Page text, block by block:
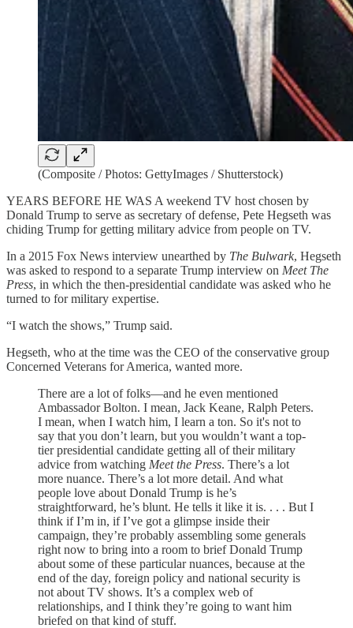
(Composite / Photos: GettyImages / Shutterstock)
YEARS BEFORE HE WAS A weekend TV host chosen by
Donald Trump to serve as secretary of defense, Pete Hegseth was
chiding Trump for getting military advice from people on TV.
In a 2015 Fox News interview unearthed by The Bulwark, Hegseth
was asked to respond to a separate Trump interview on Meet The
Press, in which the then-presidential candidate was asked who he
turned to for military expertise.
“I watch the shows,” Trump said.
Hegseth, who at the time was the CEO of the conservative group
Concerned Veterans for America, wanted more.
There are a lot of folks—and he even mentioned
Ambassador Bolton. I mean, Jack Keane, Ralph Peters.
I mean, when I watch him, I learn a ton. So it's not to
say that you don’t learn, but you wouldn’t want a top-
tier presidential candidate getting all of their military
advice from watching Meet the Press. There’s a lot
more nuance. There’s a lot more detail. And what
people love about Donald Trump is he’s
straightforward, he’s blunt. He tells it like it is. . . . But I
think if I’m in, if I’ve got a glimpse inside their
campaign, they’re probably assembling some generals
right now to bring into a room to brief Donald Trump
about some of these particular nuances, because at the
end of the day, foreign policy and national security is
not about TV shows. It’s a complex web of
relationships, and I think they’re going to want him
briefed on that kind of stuff.